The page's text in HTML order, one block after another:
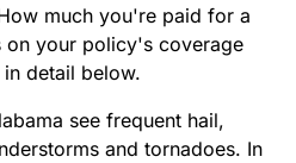
much you're paid for a
on your policy's coverage
detail below.
see frequent hail,
and tornadoes. In